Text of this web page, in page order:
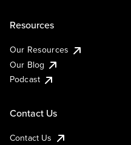
Resources
Our Resources
Our Blog
Podcast
Contact Us
Contact Us